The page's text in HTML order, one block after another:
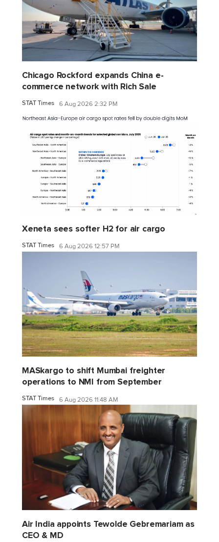
Chicago Rockford expands China e-
commerce network with Rich Sale
STAT Times 6 Aug 2026 2:32 PM
Xeneta sees softer H2 for air cargo
STAT Times 6 Aug 2026 12:57 PM
MASkargo to shift Mumbai freighter
operations to NMI from September
STAT Times 6 Aug 2026 11:48 AM
Air India appoints Tewolde Gebremariam as
CEO & MD